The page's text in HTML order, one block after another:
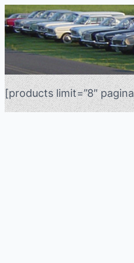
[products limit=”8″